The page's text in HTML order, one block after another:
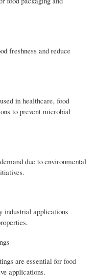
freshness and reduce
in healthcare, food
to prevent microbial
due to environmental
industrial applications
are essential for food
applications.